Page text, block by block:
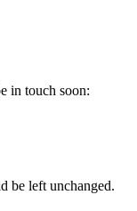
in touch soon:
be left unchanged.